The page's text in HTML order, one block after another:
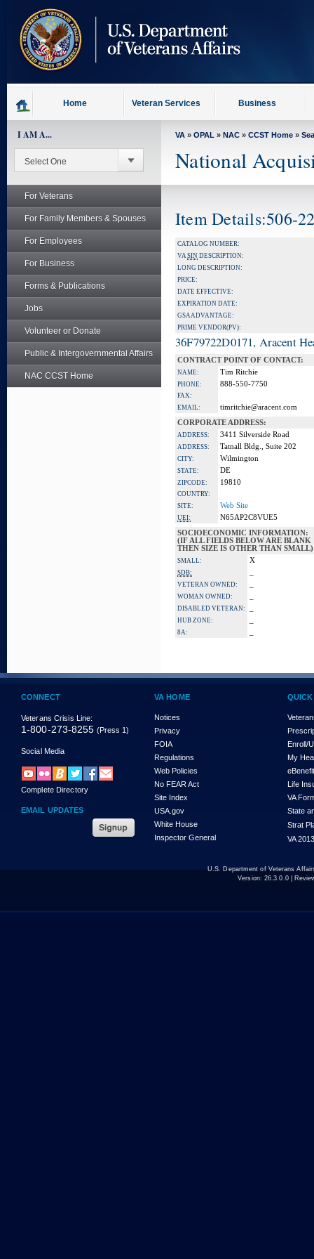
content
Home Veteran Services Business
I AM A...
For Veterans
For Family Members & Spouses
For Employees
For Business
Forms & Publications
Jobs
Volunteer or Donate
Public & Intergovernmental Affairs
NAC CCST Home
VA » OPAL » NAC » CCST Home »
National
Item Details:506-
CATALOG NUMBER:
VASIN DESCRIPTION:
LONG DESCRIPTION:
PRICE:
DATE EFFECTIVE:
EXPIRATION DATE:
GSA ADVANTAGE:
PRIME VENDOR(PV):
36F79722D0171, Aracent
CONTRACT POINT OF CONTACT:
NAME: Tim Ritchie
PHONE: 888-550-7750
FAX:
EMAIL:
timritchie@aracent.com
CORPORATE ADDRESS:
ADDRESS: 3411 Silverside Road
ADDRESS: Tatnall Bldg., Suite 202
CITY: Wilmington
STATE: DE
ZIPCODE: 19810
COUNTRY:
SITE:
Web Site
UEI:
N65AP2C8VUE5
SOCIOECONOMIC INFORMATION:
(IF ALL FIELDS BELOW ARE BLANK
THEN SIZE IS OTHER THAN SMALL)
SMALL: X
SDB:
VETERAN OWNED:
WOMAN OWNED:
DISABLED VETERAN:
HUB ZONE:
8A:
CONNECT
Veterans Crisis Line:
1-800-273-8255 (Press 1)
Social Media
Complete Directory
EMAIL UPDATES
VA HOME
Notices
Privacy
FOIA
Regulations
Web Policies
No FEAR Act
Site Index
USA.gov
White House
Inspector General
Enroll/
My
Life
VA
State
Strat
VA
U.S. Department of Veterans
Version: 26.3.0.0|